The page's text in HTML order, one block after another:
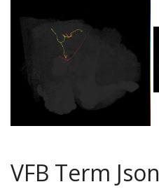
VFB Term Json